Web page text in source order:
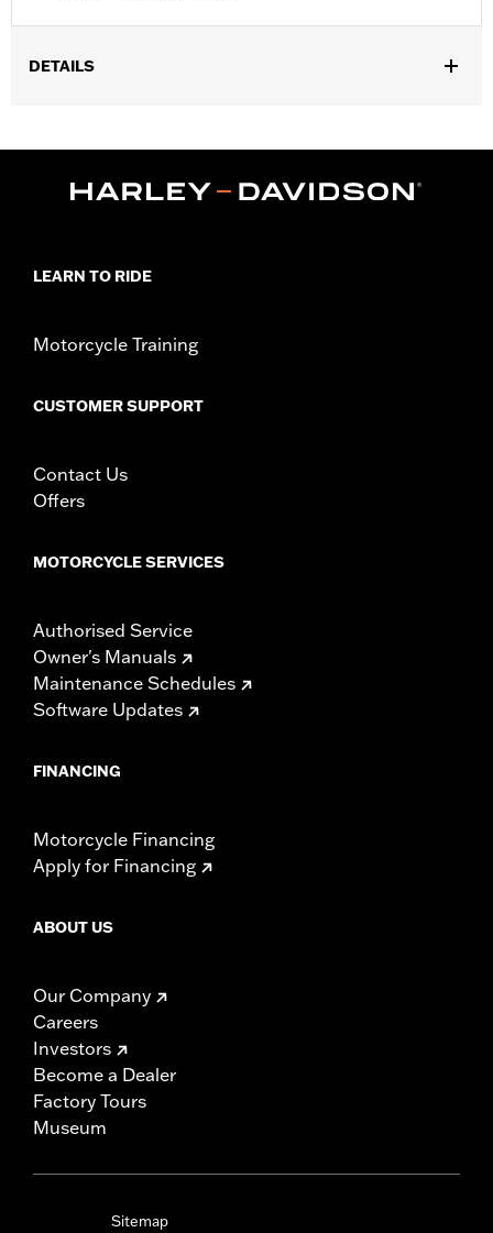
DETAILS
Dimension Description:4.25 inches tall by 2 inches wide
LEARN TO RIDE
Motorcycle Training
CUSTOMER SUPPORT
Contact Us
Offers
MOTORCYCLE SERVICES
Authorised Service
Owner's Manuals
Maintenance Schedules
Software Updates
FINANCING
Motorcycle Financing
Apply for Financing
ABOUT US
Our Company
Careers
Investors
Become a Dealer
Factory Tours
Museum
Sitemap